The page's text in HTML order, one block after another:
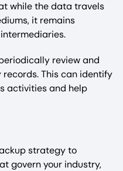
while the data travels
it remains
review and
This can identify
activities and help
strategy to
govern your industry,